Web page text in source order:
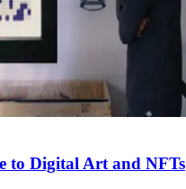
to Digital Art and NFTs